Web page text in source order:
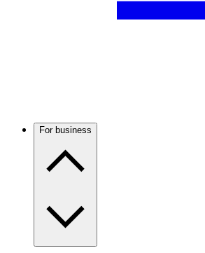
For business